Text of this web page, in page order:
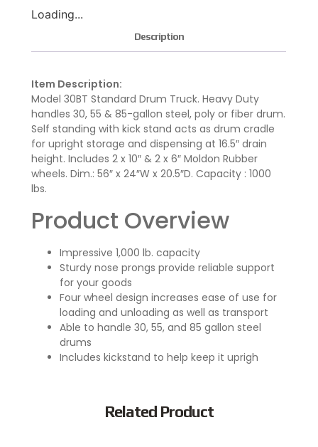
Loading...
Description
Item Description:
Model 30BT Standard Drum Truck. Heavy Duty
handles 30, 55 & 85-gallon steel, poly or fiber drum.
Self standing with kick stand acts as drum cradle
for upright storage and dispensing at 16.5″ drain
height. Includes 2 x 10″ & 2 x 6″ Moldon Rubber
wheels. Dim.: 56″ x 24″W x 20.5″D. Capacity : 1000
lbs.
Product Overview
Impressive 1,000 lb. capacity
Sturdy nose prongs provide reliable support
for your goods
Four wheel design increases ease of use for
loading and unloading as well as transport
Able to handle 30, 55, and 85 gallon steel
drums
Includes kickstand to help keep it uprigh
Related Product